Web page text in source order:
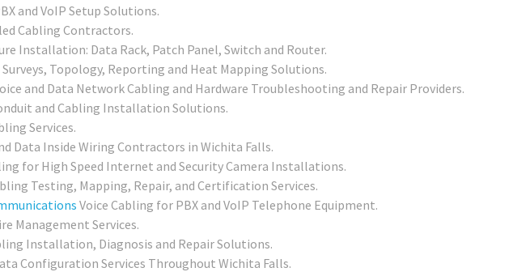
and VoIP Setup Solutions.
Cabling Contractors.
Installation: Data Rack, Patch Panel, Switch and Router.
Topology, Reporting and Heat Mapping Solutions.
and Data Network Cabling and Hardware Troubleshooting and Repair Providers.
and Cabling Installation Solutions.
Services.
Data Inside Wiring Contractors in Wichita Falls.
for High Speed Internet and Security Camera Installations.
Testing, Mapping, Repair, and Certification Services.
Voice Cabling for PBX and VoIP Telephone Equipment.
Management Services.
Installation, Diagnosis and Repair Solutions.
Configuration Services Throughout Wichita Falls.